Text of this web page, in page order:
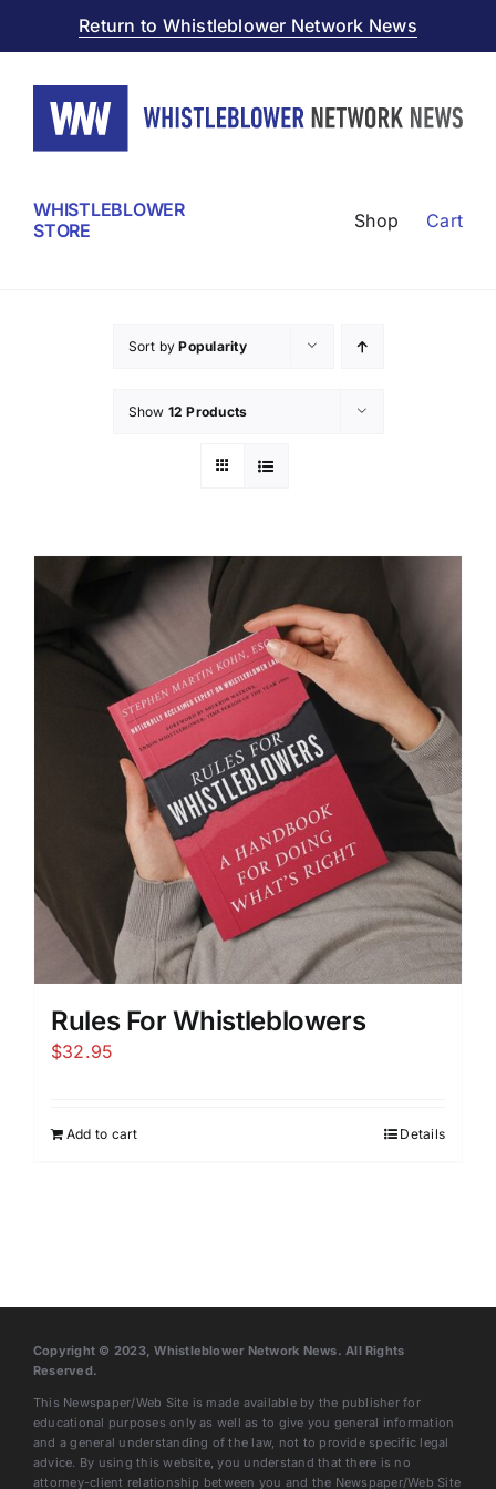
Return to Whistleblower Network News
WHISTLEBLOWER
STORE
Shop Cart
Sort byPopularity
Show 12 Products
Rules For Whistleblowers
$32.95
Add to cart Details
Copyright © 2023, Whistleblower Network News. All Rights
Reserved.
This Newspaper/Web Site is made available by the publisher for
educational purposes only as well as to give you general information
and a general understanding of the law, not to provide specific legal
advice. By using this website, you understand that there is no
attorney-client relationship between you and the Newspaper/Web Site